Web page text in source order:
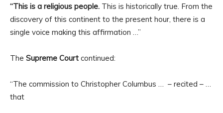
“This is a religious people. This is historically true. From the
discovery of this continent to the present hour, there is a
single voice making this affirmation …”
The Supreme Court continued:
“The commission to Christopher Columbus … – recited – …
that